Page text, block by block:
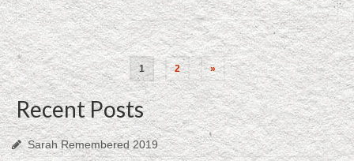
Posts
navigation
1 2 »
Recent Posts
Sarah Remembered 2019